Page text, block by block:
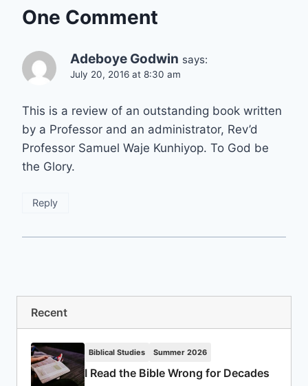
One Comment
Adeboye Godwin says:
July 20, 2016 at 8:30 am
This is a review of an outstanding book written
by a Professor and an administrator, Rev’d
Professor Samuel Waje Kunhiyop. To God be
the Glory.
Reply
Recent
Biblical Studies Summer 2026
I Read the Bible Wrong for Decades